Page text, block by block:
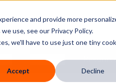
and provide more
use, see our Privacy Policy.
we'll have to use just one tiny
Accept Decline
Company